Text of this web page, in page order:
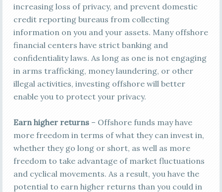
increasing loss of privacy, and prevent domestic
credit reporting bureaus from collecting
information on you and your assets. Many offshore
financial centers have strict banking and
confidentiality laws. As long as one is not engaging
in arms trafficking, money laundering, or other
illegal activities, investing offshore will better
enable you to protect your privacy.
Earn higher returns– Offshore funds may have
more freedom in terms of what they can invest in,
whether they go long or short, as well as more
freedom to take advantage of market fluctuations
and cyclical movements. As a result, you have the
potential to earn higher returns than you could in